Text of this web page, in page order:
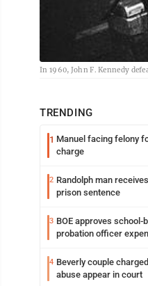
In 1960, John F. Kennedy
TRENDING
1 Manuel facing felony
charge
2 Randolph man
prison sentence
3 BOE approves school-
probation officer
4 Beverly couple
abuse appear in court